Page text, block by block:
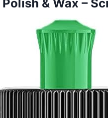
& Wax –